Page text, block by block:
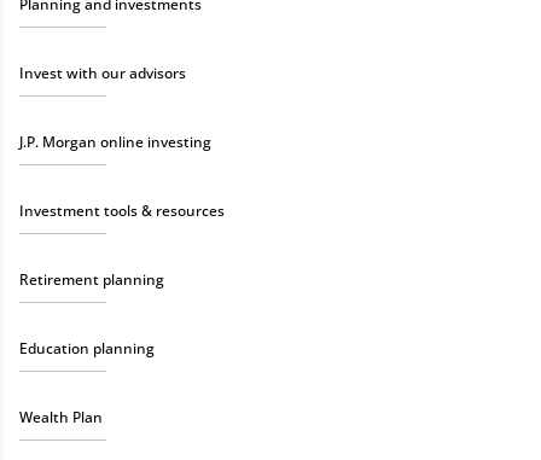
Planning and investments
Invest with our advisors
J.P. Morgan online investing
Investment tools & resources
Retirement planning
Education planning
Wealth Plan